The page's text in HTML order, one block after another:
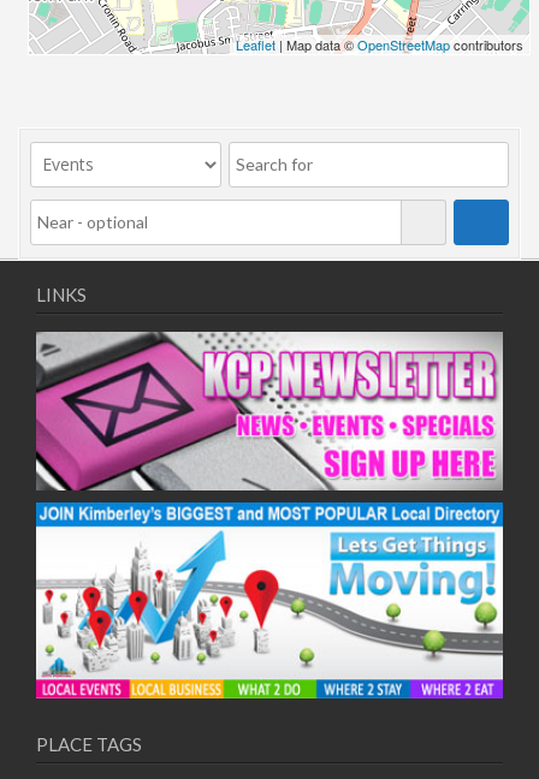
Leaflet | Map data ©OpenStreetMapcontributors
LINKS
PLACE TAGS